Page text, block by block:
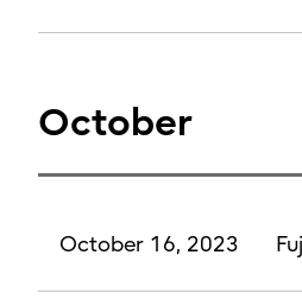
October
October 16, 2023